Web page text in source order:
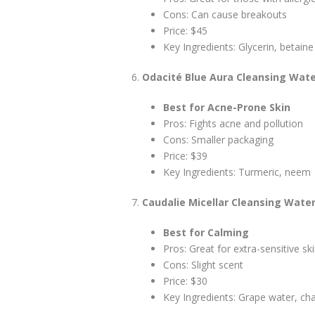
Cons: Can cause breakouts
Price: $45
Key Ingredients: Glycerin, betaine
Odacité Blue Aura Cleansing
Best for Acne-Prone Skin
Pros: Fights acne and pollution
Cons: Smaller packaging
Price: $39
Key Ingredients: Turmeric, neem
Caudalie Micellar Cleansing Water
Best for Calming
Pros: Great for extra-sensitive
Cons: Slight scent
Price: $30
Key Ingredients: Grape water,